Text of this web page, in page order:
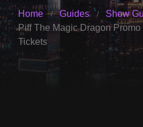
Home Guides
Show
Piff The Magic Dragon
Tickets